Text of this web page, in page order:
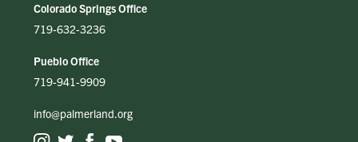
Colorado Springs Office
719-632-3236
Pueblo Office
719-941-9909
info@palmerland.org